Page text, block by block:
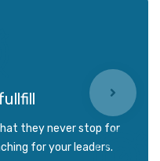
they never stop for
for your leaders.